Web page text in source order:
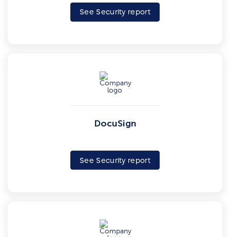
See Security report
DocuSign
See Security report